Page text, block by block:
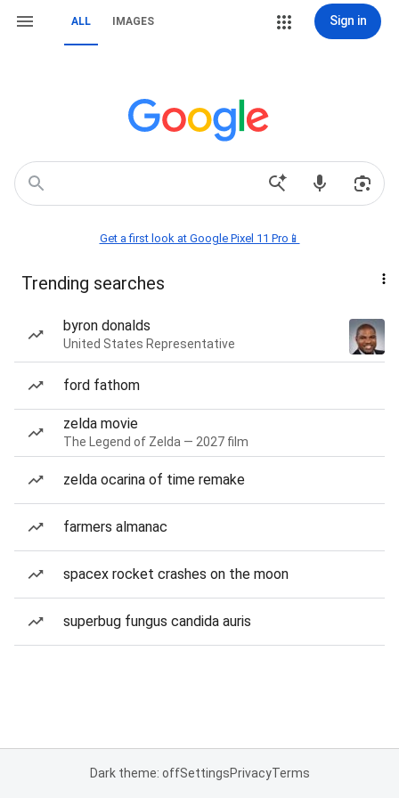
ALL IMAGES Sign in
Get a first look at Google Pixel 11 Pro📱
Trending searches
byron donalds
United States Representative
ford fathom
zelda movie
The Legend of Zelda — 2027 film
zelda ocarina of time remake
farmers almanac
spacex rocket crashes on the moon
superbug fungus candida auris
Dark theme: offSettingsPrivacyTerms